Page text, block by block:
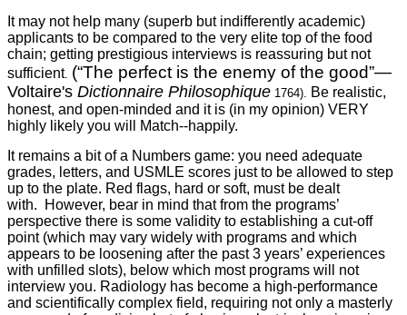
It may not help many (superb but indifferently academic)
applicants to be compared to the very elite top of the food
chain; getting prestigious interviews is reassuring but not
sufficient. (“The perfect is the enemy of the good”—
Voltaire's Dictionnaire Philosophique 1764).
Be realistic,
honest, and open-minded and it is (in my opinion) VERY
highly likely you will Match--happily.
It remains a bit of a Numbers game: you need adequate
grades, letters, and USMLE scores just to be allowed to step
up to the plate. Red flags, hard or soft, must be dealt
with. However, bear in mind that from the programs’
perspective there is some validity to establishing a cut-off
point (which may vary widely with programs and which
appears to be loosening after the past 3 years’ experiences
with unfilled slots), below which most programs will not
interview you. Radiology has become a high-performance
and scientifically complex field, requiring not only a masterly